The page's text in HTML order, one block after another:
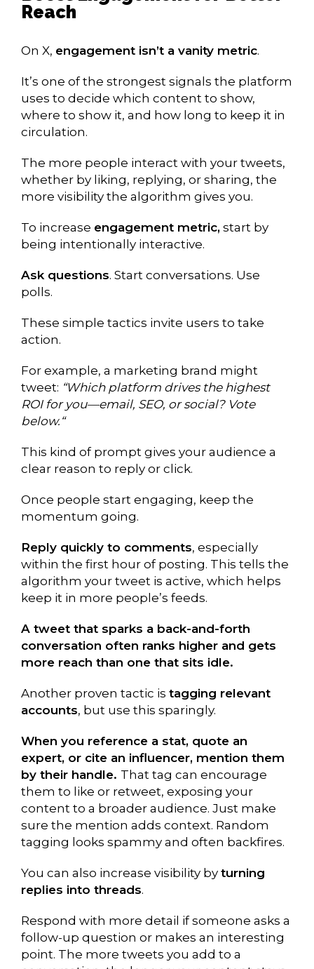
Reach
On X, engagement isn’t a vanity metric.
It’s one of the strongest signals the platform
uses to decide which content to show,
where to show it, and how long to keep it in
circulation.
The more people interact with your tweets,
whether by liking, replying, or sharing, the
more visibility the algorithm gives you.
To increase engagement metric, start by
being intentionally interactive.
Ask questions. Start conversations. Use
polls.
These simple tactics invite users to take
action.
For example, a marketing brand might
tweet: “Which platform drives the highest
ROI for you—email, SEO, or social? Vote
below.“
This kind of prompt gives your audience a
clear reason to reply or click.
Once people start engaging, keep the
momentum going.
Reply quickly to comments, especially
within the first hour of posting. This tells the
algorithm your tweet is active, which helps
keep it in more people’s feeds.
A tweet that sparks a back-and-forth
conversation often ranks higher and gets
more reach than one that sits idle.
Another proven tactic is tagging relevant
accounts, but use this sparingly.
When you reference a stat, quote an
expert, or cite an influencer, mention them
by their handle. That tag can encourage
them to like or retweet, exposing your
content to a broader audience. Just make
sure the mention adds context. Random
tagging looks spammy and often backfires.
You can also increase visibility by turning
replies into threads.
Respond with more detail if someone asks a
follow-up question or makes an interesting
point. The more tweets you add to a